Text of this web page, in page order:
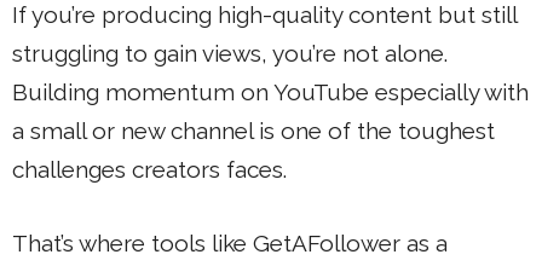
If you’re producing high-quality content but still
struggling to gain views, you’re not alone.
Building momentum on YouTube especially with
a small or new channel is one of the toughest
challenges creators faces.
That’s where tools like GetAFollower as a